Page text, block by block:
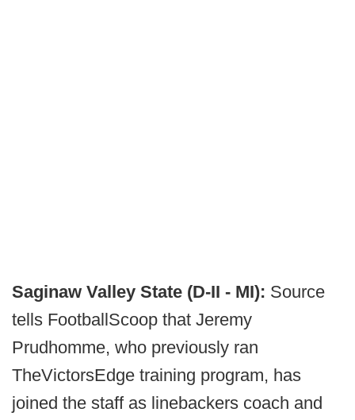
Saginaw Valley State (D-II - MI): Source
tells FootballScoop that Jeremy
Prudhomme, who previously ran
TheVictorsEdge training program, has
joined the staff as linebackers coach and